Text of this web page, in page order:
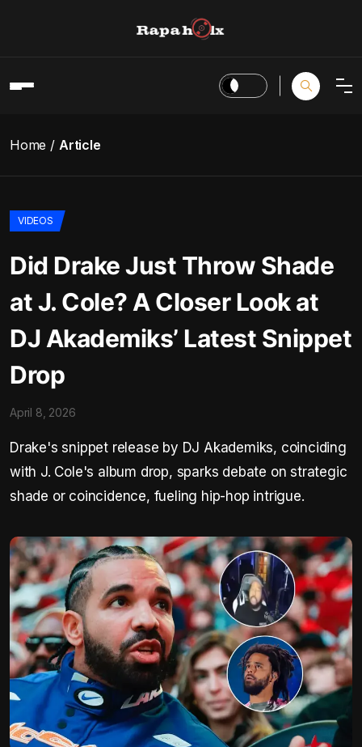
Home Article
VIDEOS
Did Drake Just Throw Shade
at J. Cole? A Closer Look at
DJ Akademiks’ Latest Snippet
Drop
April 8, 2026
Drake's snippet release by DJ Akademiks, coinciding
with J. Cole's album drop, sparks debate on strategic
shade or coincidence, fueling hip-hop intrigue.